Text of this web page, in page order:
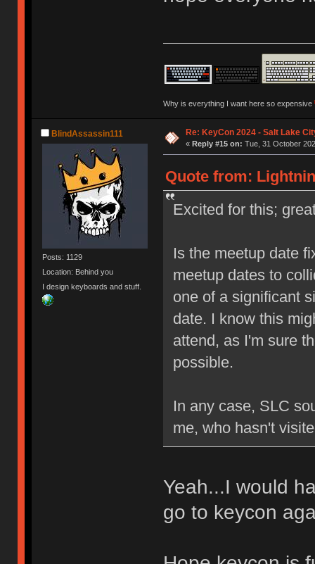
Why is everything I want here so expensive
BlindAssassin111
Posts: 1129
Location: Behind you
I design keyboards and stuff.
Re: KeyCon 2024 - Salt Lake
« Reply #15 on: Tue, 31 October
Quote from:
Excited for this;
Is the meetup date
meetup dates to
one of a significant
date. I know this
attend, as I'm sure
possible.
In any case, SLC
me, who hasn't
Yeah...I would
go to keycon